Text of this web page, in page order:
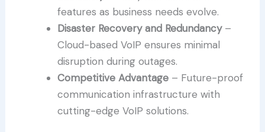
features as business needs evolve.
Disaster Recovery and Redundancy–
Cloud-based VoIP ensures minimal
disruption during outages.
Competitive Advantage – Future-proof
communication infrastructure with
cutting-edge VoIP solutions.